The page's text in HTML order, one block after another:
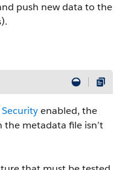
push new data to the
enabled, the
the metadata file isn’t